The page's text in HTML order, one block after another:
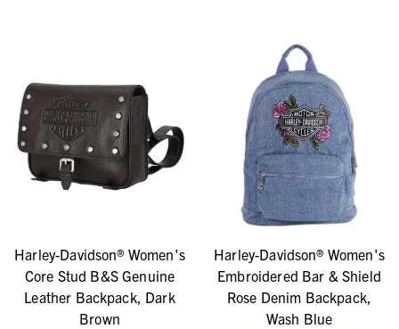
Harley-Davidson® Women's
Core Stud B&S Genuine
Leather Backpack, Dark
Brown
Harley-Davidson® Women's
Embroidered Bar & Shield
Rose Denim Backpack,
Wash Blue